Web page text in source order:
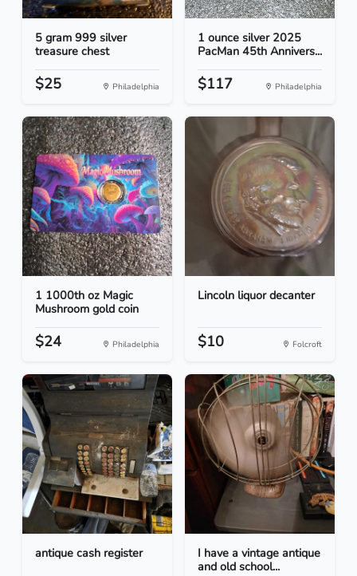
5 gram 999 silver
treasure chest
$25 Philadelphia
1 ounce silver 2025
PacMan 45th Annivers...
$117 Philadelphia
1 1000th oz Magic
Mushroom gold coin
$24 Philadelphia
Lincoln liquor decanter
$10 Folcroft
antique cash register
I have a vintage antique
and old school...